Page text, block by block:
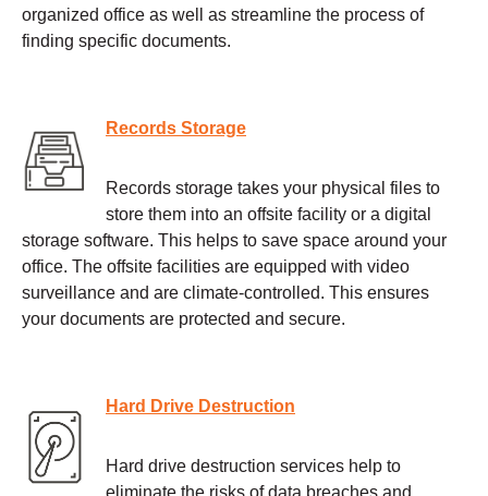
organized office as well as streamline the process of
finding specific documents.
Records Storage
Records storage takes your physical files to
store them into an offsite facility or a digital
storage software. This helps to save space around your
office. The offsite facilities are equipped with video
surveillance and are climate-controlled. This ensures
your documents are protected and secure.
Hard Drive Destruction
Hard drive destruction services help to
eliminate the risks of data breaches and